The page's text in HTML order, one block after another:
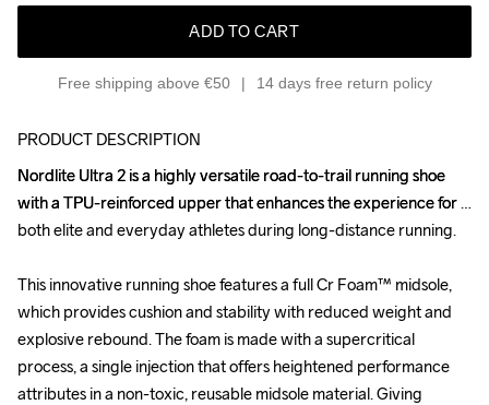
ADD TO CART
Free shipping above €50 14 days free return policy
PRODUCT DESCRIPTION
Nordlite Ultra 2 is a highly versatile road-to-trail running shoe
with a TPU-reinforced upper that enhances the experience for
both elite and everyday athletes during long-distance running.
This innovative running shoe features a full Cr Foam™ midsole,
which provides cushion and stability with reduced weight and
explosive rebound. The foam is made with a supercritical
process, a single injection that offers heightened performance
attributes in a non-toxic, reusable midsole material. Giving
Nordlite Ultra 2 is a highly versatile road-to-trail running shoe
with a TPU-reinforced upper that enhances the experience for
both elite and everyday athletes during long-distance running.
This innovative running shoe features a full Cr Foam™ midsole,
which provides cushion and stability with reduced weight and
explosive rebound. The foam is made with a supercritical
process, a single injection that offers heightened performance
attributes in a non-toxic, reusable midsole material. Giving